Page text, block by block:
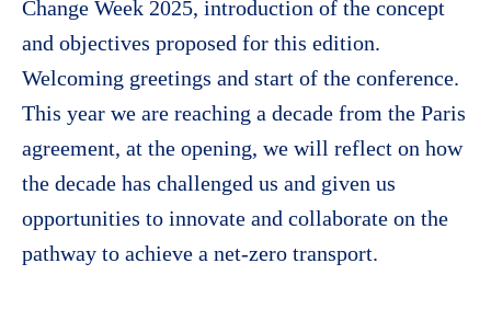
Change Week 2025, introduction of the concept
and objectives proposed for this edition.
Welcoming greetings and start of the conference.
This year we are reaching a decade from the Paris
agreement, at the opening, we will reflect on how
the decade has challenged us and given us
opportunities to innovate and collaborate on the
pathway to achieve a net-zero transport.